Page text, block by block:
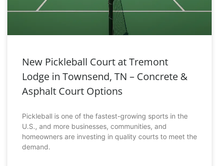
New Pickleball Court at Tremont
Lodge in Townsend, TN – Concrete &
Asphalt Court Options
Pickleball is one of the fastest-growing sports in the
U.S., and more businesses, communities, and
homeowners are investing in quality courts to meet the
demand.